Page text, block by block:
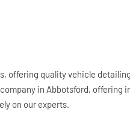
offering quality vehicle
in Abbotsford, offering
on our experts.